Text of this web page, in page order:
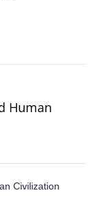
Human
Civilization